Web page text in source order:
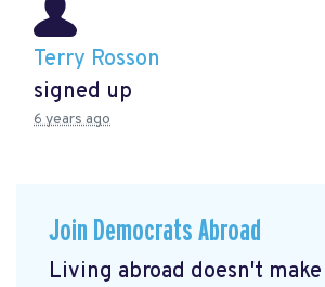
Terry Rosson
signed up
6 years ago
Join Democrats Abroad
Living abroad doesn't